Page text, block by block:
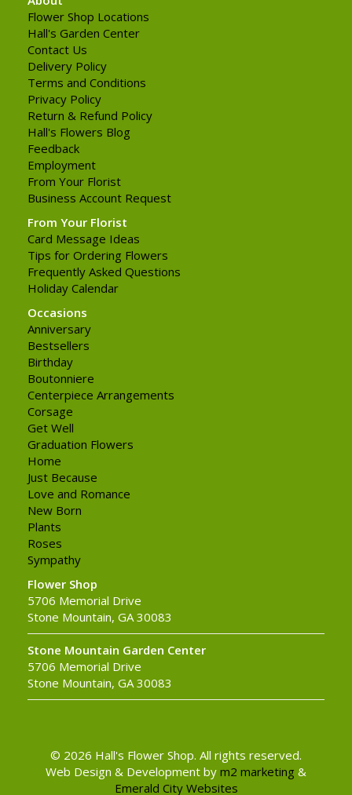
Flower Shop Locations
Hall's Garden Center
Contact Us
Delivery Policy
Terms and Conditions
Privacy Policy
Return & Refund Policy
Hall's Flowers Blog
Feedback
Employment
From Your Florist
Business Account Request
From Your Florist
Card Message Ideas
Tips for Ordering Flowers
Frequently Asked Questions
Holiday Calendar
Occasions
Anniversary
Bestsellers
Birthday
Boutonniere
Centerpiece Arrangements
Corsage
Get Well
Graduation Flowers
Home
Just Because
Love and Romance
New Born
Plants
Roses
Sympathy
Flower Shop
5706 Memorial Drive
Stone Mountain, GA 30083
Stone Mountain Garden Center
5706 Memorial Drive
Stone Mountain, GA 30083
© 2026 Hall's Flower Shop. All rights reserved.
Web Design & Development by m2 marketing &
Emerald City Websites